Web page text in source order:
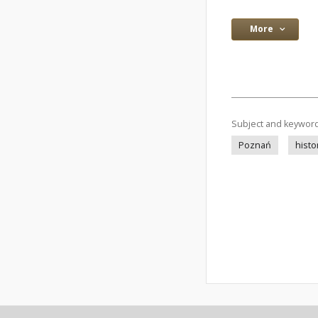
More
Subject and
Poznań